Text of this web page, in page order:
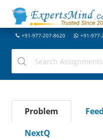
+91-977-207-8620 +91-
Problem
NextQ